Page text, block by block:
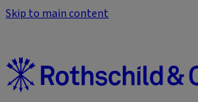
Skip to main content